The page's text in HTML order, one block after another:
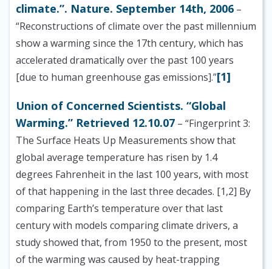
climate.”. Nature. September 14th, 2006 –
“Reconstructions of climate over the past millennium
show a warming since the 17th century, which has
accelerated dramatically over the past 100 years
[due to human greenhouse gas emissions].”[1]
Union of Concerned Scientists. “Global
Warming.” Retrieved 12.10.07 – “Fingerprint 3:
The Surface Heats Up Measurements show that
global average temperature has risen by 1.4
degrees Fahrenheit in the last 100 years, with most
of that happening in the last three decades. [1,2] By
comparing Earth’s temperature over that last
century with models comparing climate drivers, a
study showed that, from 1950 to the present, most
of the warming was caused by heat-trapping